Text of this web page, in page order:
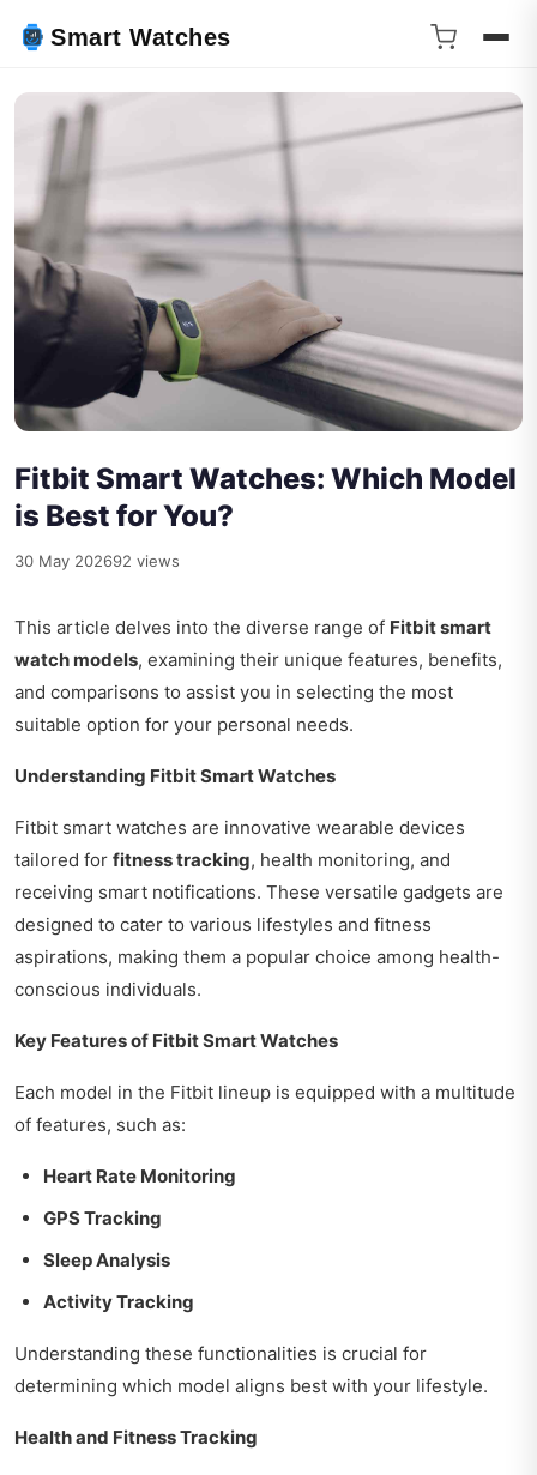
Smart Watches
Fitbit Smart Watches: Which Model
is Best for You?
30 May 202692 views
This article delves into the diverse range of Fitbit smart
watch models, examining their unique features, benefits,
and comparisons to assist you in selecting the most
suitable option for your personal needs.
Understanding Fitbit Smart Watches
Fitbit smart watches are innovative wearable devices
tailored for fitness tracking, health monitoring, and
receiving smart notifications. These versatile gadgets are
designed to cater to various lifestyles and fitness
aspirations, making them a popular choice among health-
conscious individuals.
Key Features of Fitbit Smart Watches
Each model in the Fitbit lineup is equipped with a multitude
of features, such as:
Heart Rate Monitoring
GPS Tracking
Sleep Analysis
Activity Tracking
Understanding these functionalities is crucial for
determining which model aligns best with your lifestyle.
Health and Fitness Tracking